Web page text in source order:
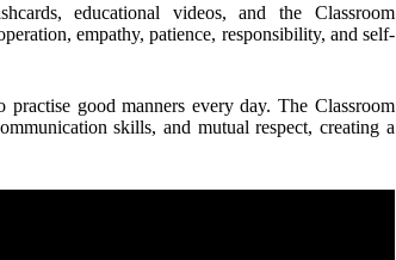
educational videos, and the Classroom
empathy, patience, responsibility, and self-
good manners every day. The Classroom
skills, and mutual respect, creating a